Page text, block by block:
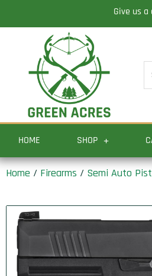
to
Give us a
HOME SHOP
Home / Firearms / Semi Auto